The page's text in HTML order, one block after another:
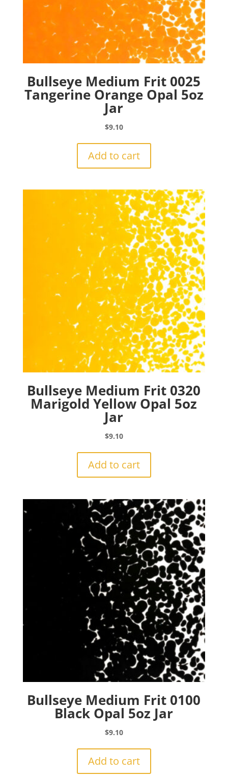
Bullseye Medium Frit 0025
Tangerine Orange Opal 5oz
Jar
$9.10
Add to cart
Bullseye Medium Frit 0320
Marigold Yellow Opal 5oz
Jar
$9.10
Add to cart
Bullseye Medium Frit 0100
Black Opal 5oz Jar
$9.10
Add to cart